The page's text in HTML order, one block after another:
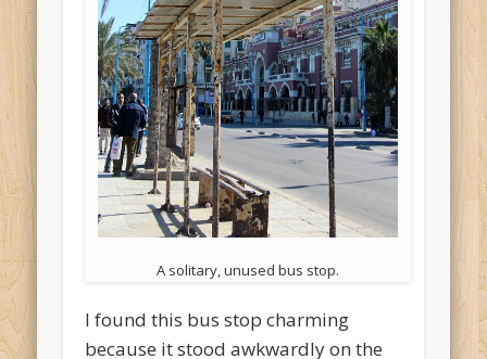
A solitary, unused bus stop.
I found this bus stop charming
because it stood awkwardly on the